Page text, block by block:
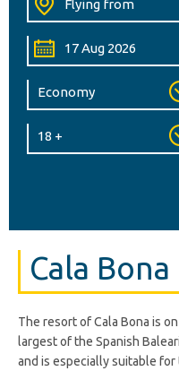
Cala Bona
The resort of Cala Bona is
largest of the Spanish
and is especially suitable